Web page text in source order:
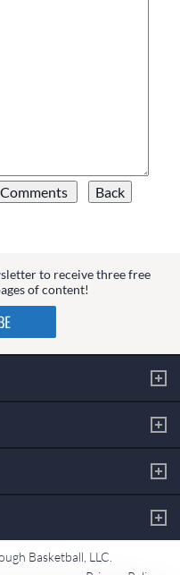
to receive three free
of content!
Basketball, LLC.